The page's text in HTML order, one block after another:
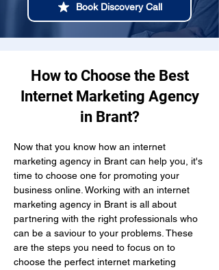
Book Discovery Call
How to Choose the Best
Internet Marketing Agency
in Brant?
Now that you know how an internet
marketing agency in Brant can help you, it's
time to choose one for promoting your
business online. Working with an internet
marketing agency in Brant is all about
partnering with the right professionals who
can be a saviour to your problems. These
are the steps you need to focus on to
choose the perfect internet marketing